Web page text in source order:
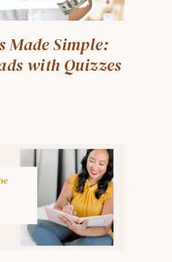
Made Simple:
with Quizzes